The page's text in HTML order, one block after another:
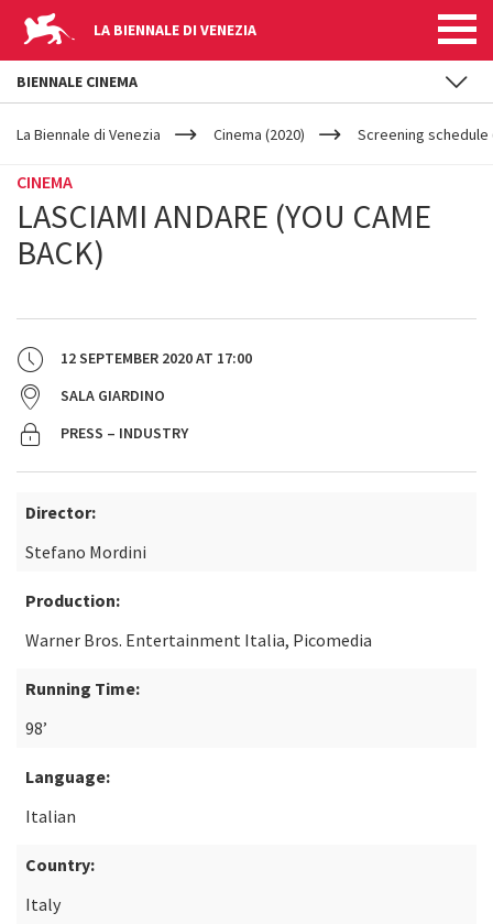
LA BIENNALE DI VENEZIA
YOUR
ARE
La Biennale di Venezia Cinema (2020) Screening schedule
CINEMA
LASCIAMI ANDARE (YOU CAME
BACK)
12 SEPTEMBER 2020AT 17:00
SALA GIARDINO
PRESS – INDUSTRY
Director:
Stefano Mordini
Production:
Warner Bros. Entertainment Italia, Picomedia
Running Time:
98’
Language:
Italian
Country:
Italy
BIENNALE CINEMA